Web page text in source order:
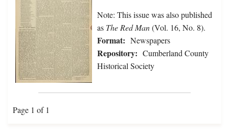
Note: This issue was also published
as The Red Man(Vol. 16, No. 8).
Format: Newspapers
Repository: Cumberland County
Historical Society
Page 1 of 1